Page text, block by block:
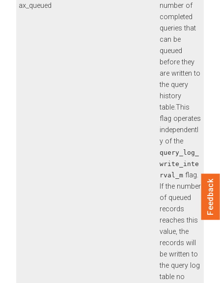
ax_queued
number of
completed
queries that
can be
queued
before they
are written to
the query
history
table.This
flag operates
independentl
y of the
query_log_
write_inte
rval_m flag.
If the number
of queued
records
reaches this
value, the
records will
be written to
the query log
table no
Feedback